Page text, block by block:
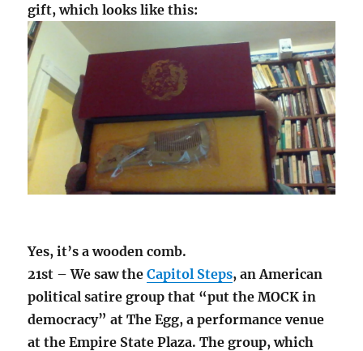
gift, which looks like this:
Yes, it’s a wooden comb.
21st – We saw theCapitol Steps, an American
political satire group that “put the MOCK in
democracy” at The Egg, a performance venue
at the Empire State Plaza. The group, which